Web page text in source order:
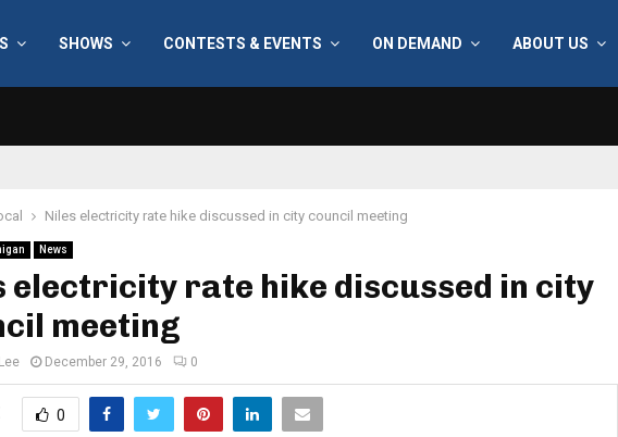
SHOWS CONTESTS & EVENTS ON DEMAND ABOUT US
Niles electricity rate hike discussed in city council meeting
News
electricity rate hike discussed in city
meeting
December 29, 2016 0
0